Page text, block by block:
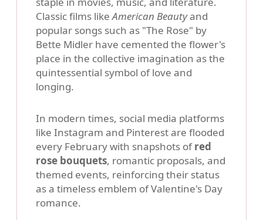
Classic films likeAmerican Beautyand
popular songs such as "The Rose" by
Bette Midler have cemented the flower's
place in the collective imagination as the
quintessential symbol of love and
longing.
In modern times, social media platforms
like Instagram and Pinterest are flooded
every February with snapshots ofred
rose bouquets, romantic proposals, and
themed events, reinforcing their status
as a timeless emblem of Valentine's Day
romance.